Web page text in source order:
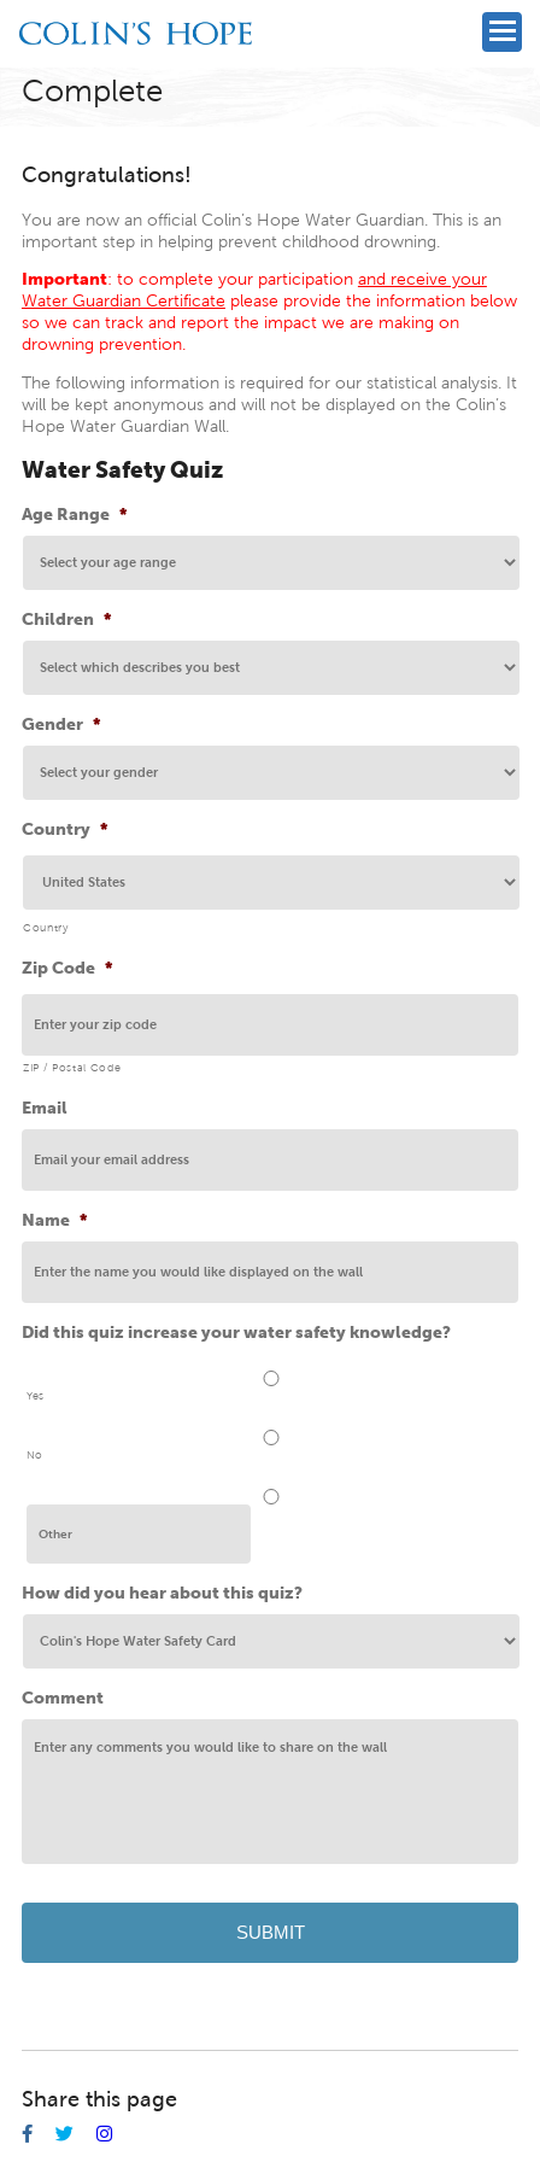
Complete
Congratulations!
You are now an official Colin’s Hope Water Guardian. This is an
important step in helping prevent childhood drowning.
Important: to complete your participation and receive your
Water Guardian Certificate please provide the information below
so we can track and report the impact we are making on
drowning prevention.
The following information is required for our statistical analysis. It
will be kept anonymous and will not be displayed on the Colin’s
Hope Water Guardian Wall.
Water Safety Quiz
Age Range *
Children *
Gender *
Country *
Country
Zip Code *
ZIP / Postal Code
Email
Name *
Did this quiz increase your water safety knowledge?
Yes
No
How did you hear about this quiz?
Comment
Share this page